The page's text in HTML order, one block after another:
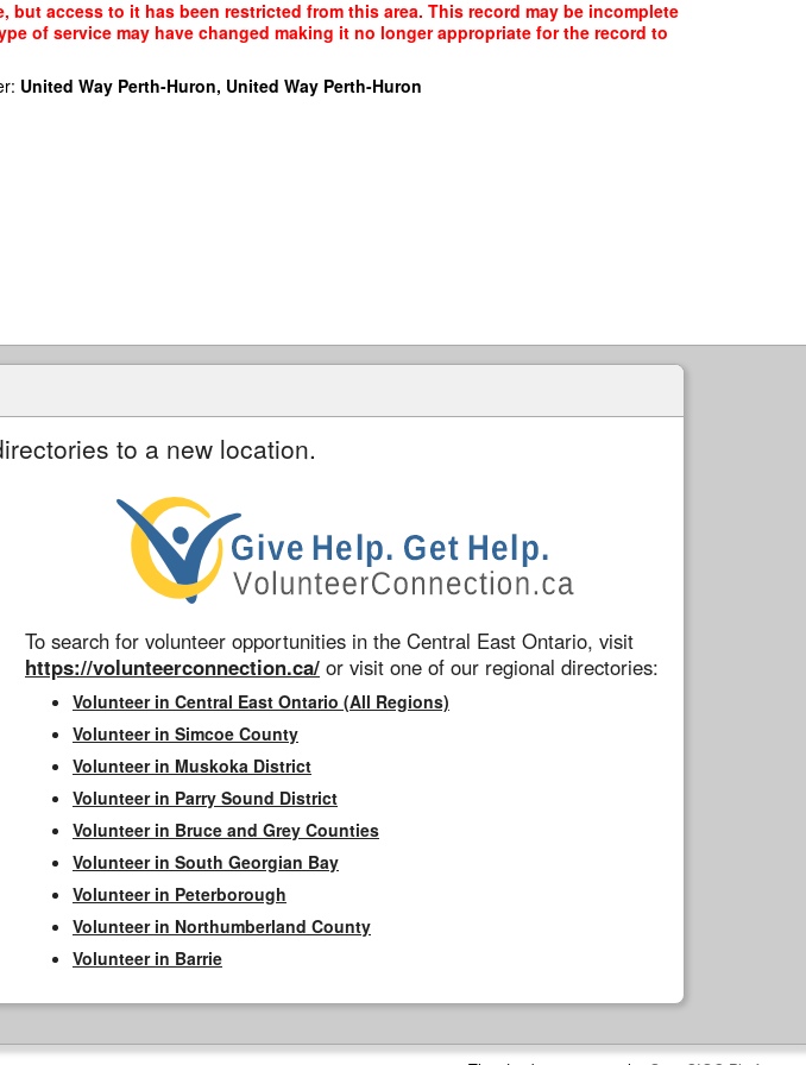
access to it has been restricted from this area. This record may be incomplete
of service may have changed making it no longer appropriate for the record to
United Way Perth-Huron, United Way Perth-Huron
to a new location.
To search for volunteer opportunities in the Central East Ontario, visit
https://volunteerconnection.ca/ or visit one of our regional directories:
Volunteer in Central East Ontario (All Regions)
Volunteer in Simcoe County
Volunteer in Muskoka District
Volunteer in Parry Sound District
Volunteer in Bruce and Grey Counties
Volunteer in South Georgian Bay
Volunteer in Peterborough
Volunteer in Northumberland County
Volunteer in Barrie